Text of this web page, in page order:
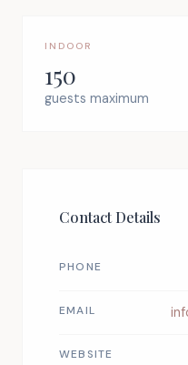
INDOOR
150
guests maximum
Contact Details
PHONE
EMAIL
WEBSITE